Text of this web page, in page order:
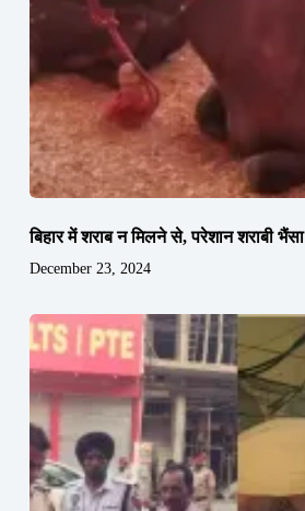
बिहार में शराब न मिलने से, परेशान शराबी भैंसा
December 23, 2024